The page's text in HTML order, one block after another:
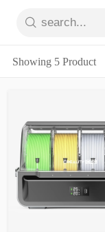
Showing 5 Product